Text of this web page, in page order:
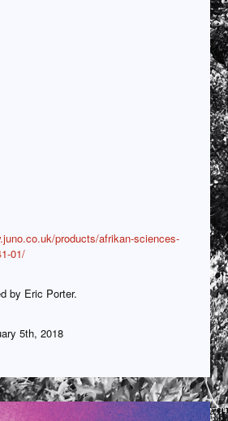
products/afrikan-sciences-
01/
by Eric Porter.
5th, 2018